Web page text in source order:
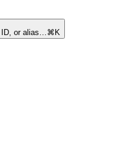
ID, or alias…⌘K